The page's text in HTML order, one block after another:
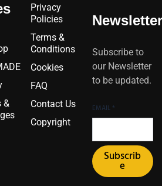
&
Privacy
Policies
Terms &
Conditions
Cookies
FAQ
Contact Us
Copyright
Newsletter
Subscribe to
our Newsletter
to be updated.
EMAIL *
Subscrib
e